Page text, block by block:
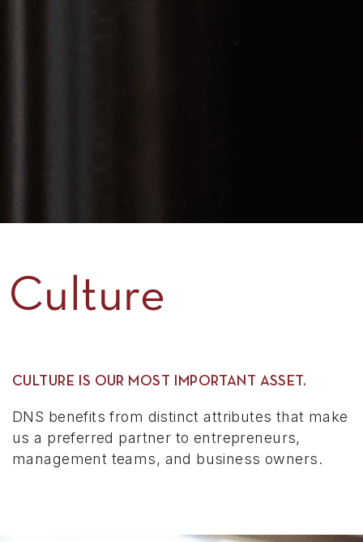
Culture
CULTURE IS OUR MOST IMPORTANT ASSET.
DNS benefits from distinct attributes that make
us a preferred partner to entrepreneurs,
management teams, and business owners.